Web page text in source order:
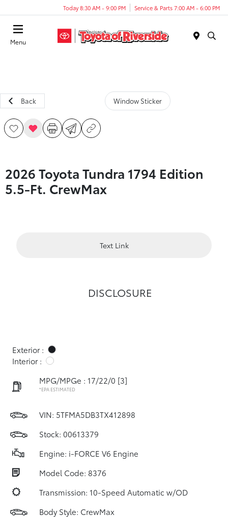
Today 8:30 AM - 9:00 PM Service & Parts 7:00 AM - 6:00 PM
Menu
Back Window Sticker
2026 Toyota Tundra 1794 Edition
5.5-Ft. CrewMax
Text Link
DISCLOSURE
Exterior :
Interior :
MPG/MPGe : 17/22/0 [3]
*EPA ESTIMATED
VIN: 5TFMA5DB3TX412898
Stock: 00613379
Engine: i-FORCE V6 Engine
Model Code: 8376
Transmission: 10-Speed Automatic w/OD
Body Style: CrewMax